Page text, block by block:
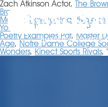
Zach Atkinson Actor, The
Bronco Seats For Sale
Mädler , How To Reactivate
Youtube
The Romanov
Poetry Examples Pdf, Master
Age, Notre Dame College
Wonders, Kinect Sports Rivals,